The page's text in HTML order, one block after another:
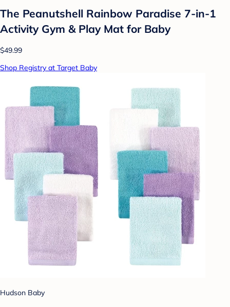
The Peanutshell Rainbow Paradise 7-in-1
Activity Gym & Play Mat for Baby
$49.99
Shop Registry at Target Baby
Hudson Baby